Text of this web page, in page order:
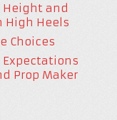
Height and
High Heels
Choices
Prop Maker